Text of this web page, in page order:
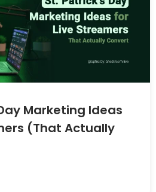
Marketing Ideas
(That Actually